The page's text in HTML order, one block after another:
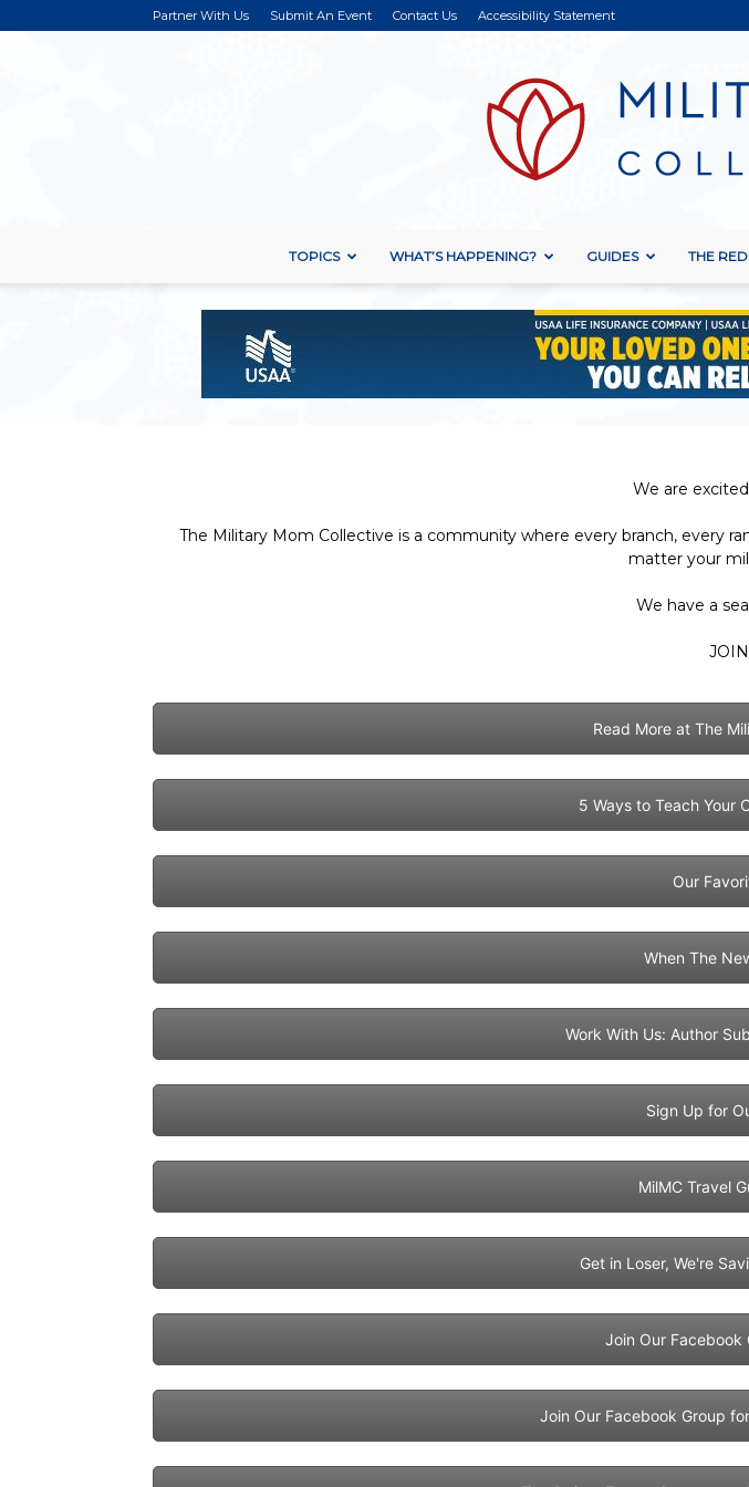
Partner With Us Submit An Event Contact Us Accessibility Statement
TOPICS WHAT’S HAPPENING? GUIDES THE
We are
The Military Mom Collective is a community where every branch, every
matter your
We have a
Read More at The
5 Ways to Teach Your
Our
When The
Work With Us: Author
Sign Up for
MilMC Travel
Get in Loser, We're
Join Our Facebook
Join Our Facebook Group